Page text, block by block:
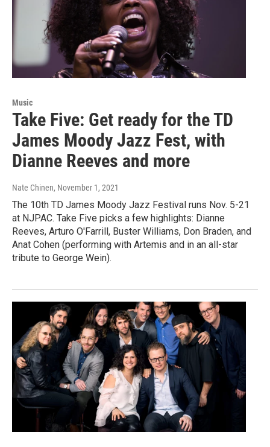
Music
Take Five: Get ready for the TD
James Moody Jazz Fest, with
Dianne Reeves and more
Nate Chinen, November 1, 2021
The 10th TD James Moody Jazz Festival runs Nov. 5-21
at NJPAC. Take Five picks a few highlights: Dianne
Reeves, Arturo O'Farrill, Buster Williams, Don Braden, and
Anat Cohen (performing with Artemis and in an all-star
tribute to George Wein).